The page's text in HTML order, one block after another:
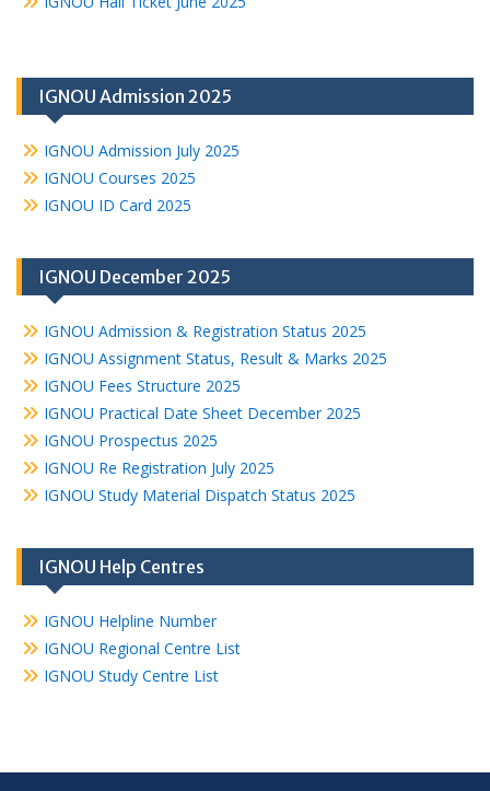
IGNOU Admission 2025
IGNOU Admission July 2025
IGNOU Courses 2025
IGNOU ID Card 2025
IGNOU December 2025
IGNOU Admission & Registration Status 2025
IGNOU Assignment Status, Result & Marks 2025
IGNOU Fees Structure 2025
IGNOU Practical Date Sheet December 2025
IGNOU Prospectus 2025
IGNOU Re Registration July 2025
IGNOU Study Material Dispatch Status 2025
IGNOU Help Centres
IGNOU Helpline Number
IGNOU Regional Centre List
IGNOU Study Centre List